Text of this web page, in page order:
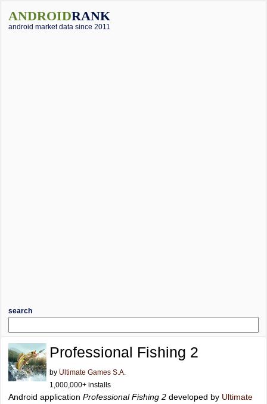
ANDROIDRANK
android market data since 2011
search
Professional Fishing 2
by Ultimate Games S.A.
1,000,000+ installs
Android application Professional Fishing 2 developed by Ultimate